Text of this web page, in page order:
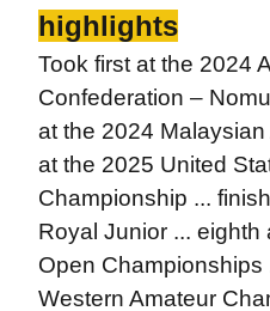
highlights
Took first at the 2024
Confederation –
at the 2024
at the 2025 United
Championship ...
Royal Junior ...
Open Championships
Western Amateur